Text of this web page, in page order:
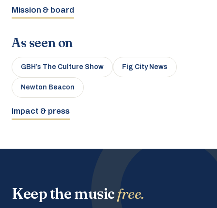
Mission & board
As seen on
GBH’s The Culture Show Fig City News
Newton Beacon
Impact & press
Keep the musicfree.